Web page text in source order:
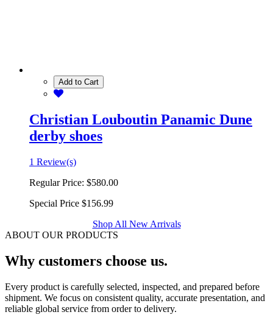
Add to Cart
Christian Louboutin Panamic Dune
derby shoes
1 Review(s)
Regular Price: $580.00
Special Price $156.99
Shop All New Arrivals
ABOUT OUR PRODUCTS
Why customers choose us.
Every product is carefully selected, inspected, and prepared before
shipment. We focus on consistent quality, accurate presentation, and
reliable global service from order to delivery.